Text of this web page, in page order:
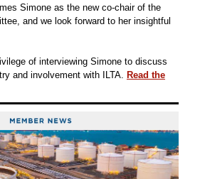
Simone as the new co-chair of the
and we look forward to her insightful
of interviewing Simone to discuss
and involvement with ILTA. Read the